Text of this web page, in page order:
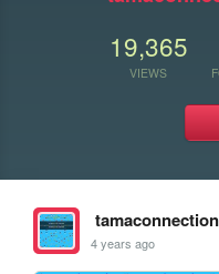
19,365
VIEWS
tamaconnection
4 years ago